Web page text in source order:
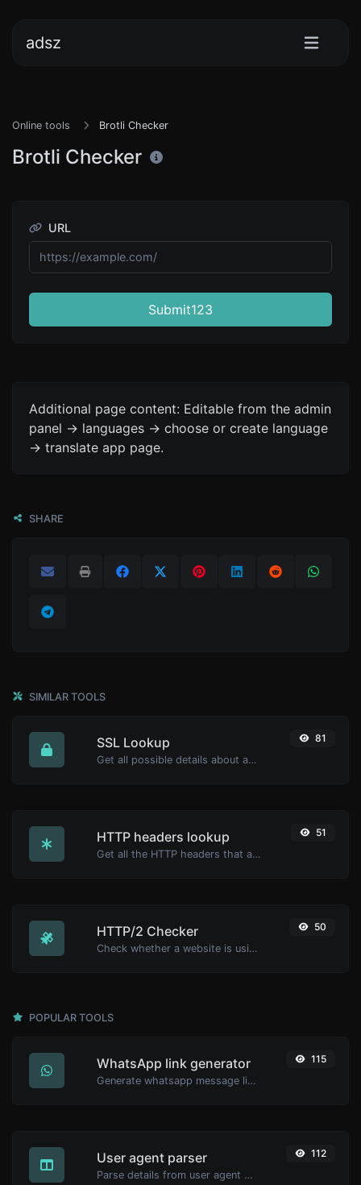
adsz
Online tools Brotli Checker
Brotli Checker
URL
Submit123
Additional page content: Editable from the admin
panel -> languages -> choose or create language
-> translate app page.
SHARE
SIMILAR TOOLS
SSL Lookup
Get all possible details about an SSL certificate.
81
HTTP headers lookup
Get all the HTTP headers that an URL returns for a typical GET request.
51
HTTP/2 Checker
Check whether a website is using the new HTTP/2 protocol or not.
50
POPULAR TOOLS
WhatsApp link generator
Generate whatsapp message links with ease.
115
User agent parser
Parse details from user agent strings.
112